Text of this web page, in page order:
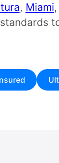
, Miami
standards